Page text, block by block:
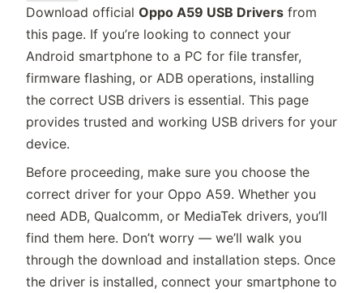
Download official Oppo A59 USB Drivers from
this page. If you’re looking to connect your
Android smartphone to a PC for file transfer,
firmware flashing, or ADB operations, installing
the correct USB drivers is essential. This page
provides trusted and working USB drivers for your
device.
Before proceeding, make sure you choose the
correct driver for your Oppo A59. Whether you
need ADB, Qualcomm, or MediaTek drivers, you’ll
find them here. Don’t worry — we’ll walk you
through the download and installation steps. Once
the driver is installed, connect your smartphone to